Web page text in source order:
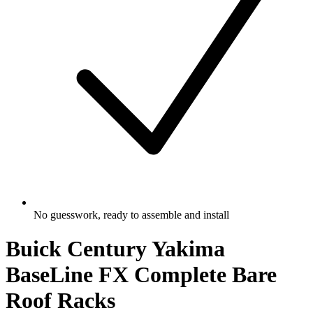
No guesswork, ready to assemble and install
Buick Century Yakima
BaseLine FX Complete Bare
Roof Racks